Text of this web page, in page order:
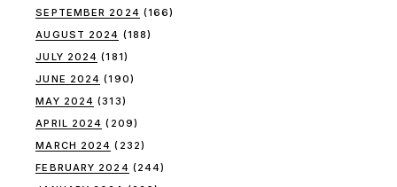
SEPTEMBER 2024 (166)
AUGUST 2024 (188)
JULY 2024 (181)
JUNE 2024 (190)
MAY 2024 (313)
APRIL 2024 (209)
MARCH 2024 (232)
FEBRUARY 2024 (244)